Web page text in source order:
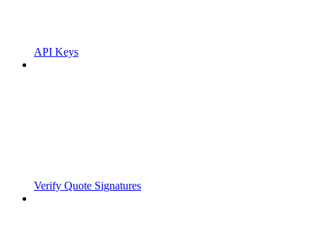
API Keys
Verify Quote Signatures